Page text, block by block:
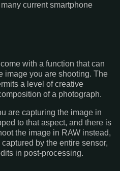
current smartphone
with a function that can
image you are shooting. The
a level of creative
of a photograph.
are capturing the image in
to that aspect, and there is
the image in RAW instead,
by the entire sensor,
in post-processing.